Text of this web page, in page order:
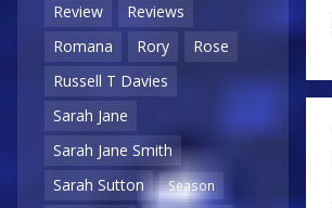
Review
Reviews
Romana
Rory
Rose
Russell T Davies
Sarah Jane
Sarah Jane Smith
Sarah Sutton
Season